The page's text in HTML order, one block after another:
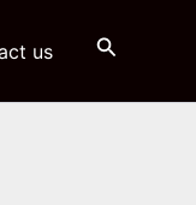
us Search